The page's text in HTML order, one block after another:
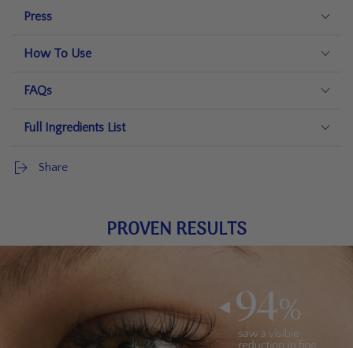
Press
How To Use
FAQs
Full Ingredients List
Share
PROVEN RESULTS